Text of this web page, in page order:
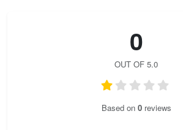
0
OUT OF 5.0
Based on 0reviews